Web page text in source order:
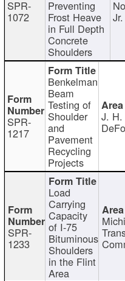
SPR-
1072
Preventing
Frost Heave
in Full Depth
Concrete
Shoulders
Jr.
SPR-
1217
Benkelman
Beam
Testing of
Shoulder
and
Pavement
Recycling
Projects
J. H.
SPR-
1233
Load
Carrying
Capacity
of I-75
Bituminous
Shoulders
in the Flint
Area